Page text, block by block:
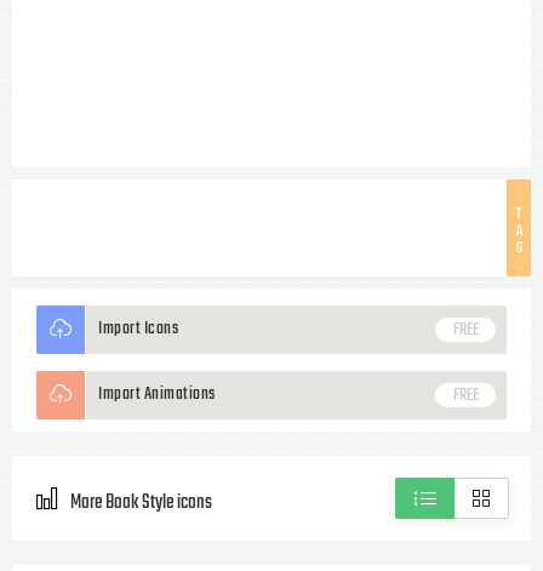
T
A
G
Import Icons FREE
Import Animations FREE
More Book Style icons